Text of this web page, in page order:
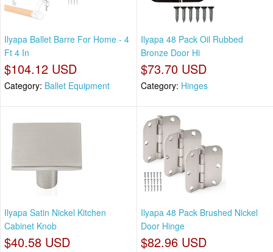
Ilyapa Ballet Barre For Home - 4
Ft 4 In
$104.12 USD
Category: Ballet Equipment
Ilyapa 48 Pack Oil Rubbed
Bronze Door Hi
$73.70 USD
Category: Hinges
Ilyapa Satin Nickel Kitchen
Cabinet Knob
$40.58 USD
Ilyapa 48 Pack Brushed Nickel
Door Hinge
$82.96 USD